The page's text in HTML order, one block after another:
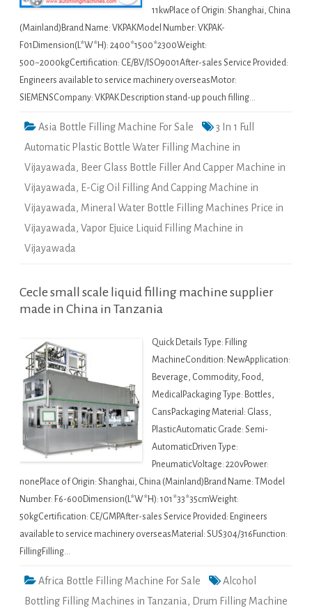
11kwPlace of Origin: Shanghai, China
(Mainland)Brand Name: VKPAKModel Number: VKPAK-
F01Dimension(L*W*H): 2400*1500*2300Weight:
500~2000kgCertification: CE/BV/ISO9001After-sales Service Provided:
Engineers available to service machinery overseasMotor:
SIEMENSCompany: VKPAK Description stand-up pouch filling…
Asia Bottle Filling Machine For Sale
3 In 1 Full
Automatic Plastic Bottle Water Filling Machine in
Vijayawada, Beer Glass Bottle Filler And Capper Machine in
Vijayawada, E-Cig Oil Filling And Capping Machine in
Vijayawada, Mineral Water Bottle Filling Machines Price in
Vijayawada, Vapor Ejuice Liquid Filling Machine in
Vijayawada
Cecle small scale liquid filling machine supplier
made in China in Tanzania
Quick Details Type: Filling
MachineCondition: NewApplication:
Beverage, Commodity, Food,
MedicalPackaging Type: Bottles,
CansPackaging Material: Glass,
PlasticAutomatic Grade: Semi-
AutomaticDriven Type:
PneumaticVoltage: 220vPower:
nonePlace of Origin: Shanghai, China (Mainland)Brand Name: TModel
Number: F6-600Dimension(L*W*H): 101*33*35cmWeight:
50kgCertification: CE/GMPAfter-sales Service Provided: Engineers
available to service machinery overseasMaterial: SUS304/316Function:
FillingFilling…
Africa Bottle Filling Machine For Sale
Alcohol
Bottling Filling Machines in Tanzania, Drum Filling Machine